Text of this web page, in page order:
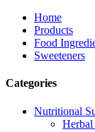
Home
Products
Food
Sweeteners
Categories
Nutritional
Herbal